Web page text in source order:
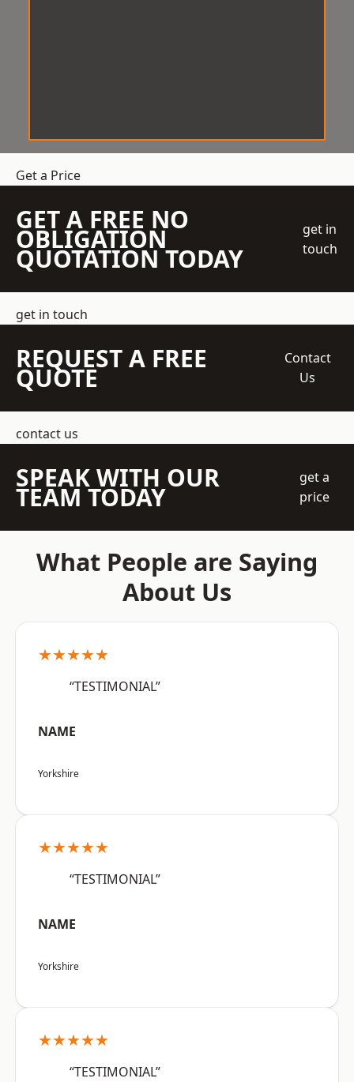
Get a Price
GET A FREE NO
OBLIGATION
QUOTATION TODAY
get in
touch
get in touch
REQUEST A FREE
QUOTE
Contact
Us
contact us
SPEAK WITH OUR
TEAM TODAY
get a
price
What People are Saying
About Us
★★★★★
“TESTIMONIAL”
NAME
Yorkshire
★★★★★
“TESTIMONIAL”
NAME
Yorkshire
★★★★★
“TESTIMONIAL”